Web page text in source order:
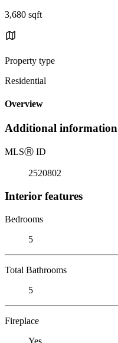
3,680 sqft
Property type
Residential
Overview
Additional information
MLSⓇ ID
2520802
Interior features
Bedrooms
5
Total Bathrooms
5
Fireplace
Yes